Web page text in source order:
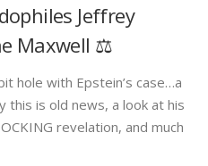
Jeffrey
Maxwell ⚖️
hole with Epstein’s case…a
this is old news, a look at his
revelation, and much